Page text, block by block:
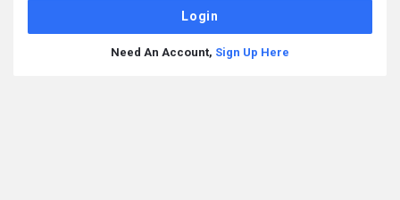
Need An Account, Sign Up Here